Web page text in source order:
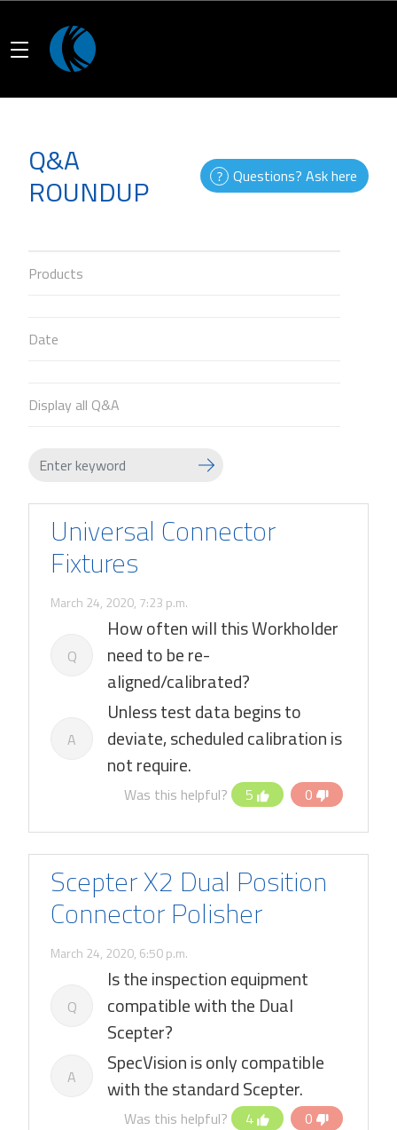
Q&A
ROUNDUP Questions? Ask here
Products
Date
Display all Q&A
Universal Connector
Fixtures
March 24, 2020, 7:23 p.m.
Q
How often will this Workholder
need to be re-
aligned/calibrated?
A
Unless test data begins to
deviate, scheduled calibration is
not require.
Was this helpful? 5 0
Scepter X2 Dual Position
Connector Polisher
March 24, 2020, 6:50 p.m.
Q
Is the inspection equipment
compatible with the Dual
Scepter?
A
SpecVision is only compatible
with the standard Scepter.
Was this helpful? 4 0